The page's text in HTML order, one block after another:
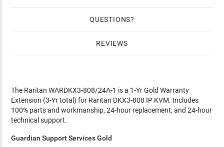
QUESTIONS
REVIEWS
The Raritan WARDKX3-808/24A-1 is a 1-Yr Gold Warranty
Extension (3-Yr total) for Raritan DKX3-808 IP KVM. Includes
100% parts and workmanship, 24-hour replacement, and 24-hour
technical support.
Guardian Support Services Gold